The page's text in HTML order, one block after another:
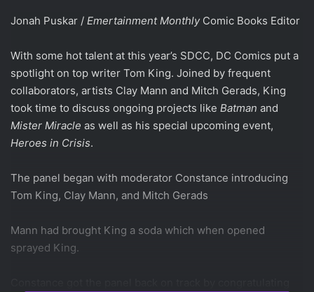
Jonah Puskar / Emertainment MonthlyComic Books Editor
With some hot talent at this year’s SDCC, DC Comics put a
spotlight on top writer Tom King. Joined by frequent
collaborators, artists Clay Mann and Mitch Gerads, King
took time to discuss ongoing projects like Batman and
Mister Miracle as well as his special upcoming event,
Heroes in Crisis.
The panel began with moderator Constance introducing
Tom King, Clay Mann, and Mitch Gerads
Mann had brought King a soda which when opened
sprayed King.